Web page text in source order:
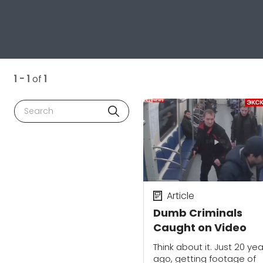
1 - 1 of 1
Search
Dumb Criminals
Caught on Video
Article
Think about it. Just 20
ago, getting footage of